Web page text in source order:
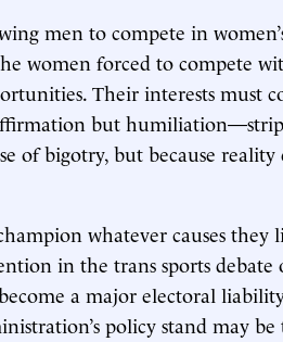
men to compete in
women forced to compete
Their interests must
but
of bigotry, but because
whatever causes
in the trans sports
a major electoral
policy stand may